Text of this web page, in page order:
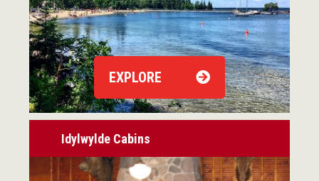
EXPLORE
Idylwylde Cabins